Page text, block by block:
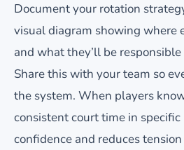
Document your rotation
visual diagram showing where
and what they’ll be
Share this with your team so
the system. When players
consistent court time in
confidence and reduces